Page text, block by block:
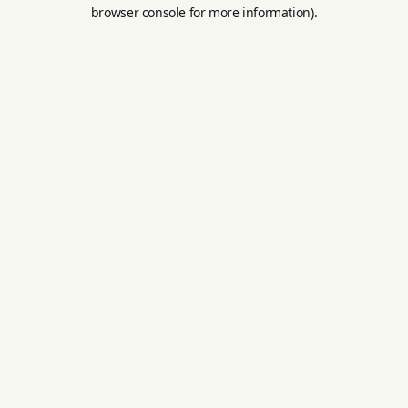
browser console for more information).